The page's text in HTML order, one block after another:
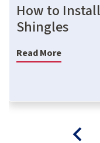
How to
Shingles
Read More